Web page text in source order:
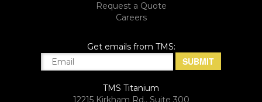
Request a Quote
Careers
Get emails from TMS:
TMS Titanium
12215 Kirkham Rd., Suite 300